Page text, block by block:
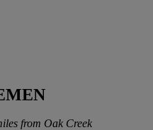
from Oak Creek